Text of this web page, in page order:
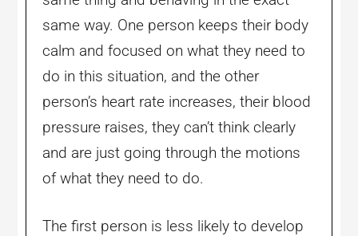
same way. One person keeps their body
calm and focused on what they need to
do in this situation, and the other
person’s heart rate increases, their blood
pressure raises, they can’t think clearly
and are just going through the motions
of what they need to do.
The first person is less likely to develop